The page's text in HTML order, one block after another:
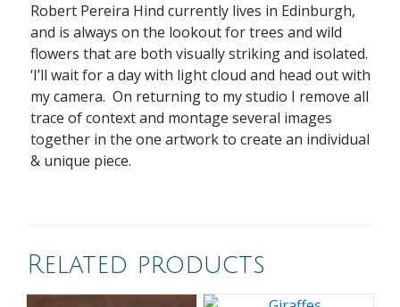
Robert Pereira Hind currently lives in Edinburgh,
and is always on the lookout for trees and wild
flowers that are both visually striking and isolated.
‘I’ll wait for a day with light cloud and head out with
my camera. On returning to my studio I remove all
trace of context and montage several images
together in the one artwork to create an individual
& unique piece.
Related products